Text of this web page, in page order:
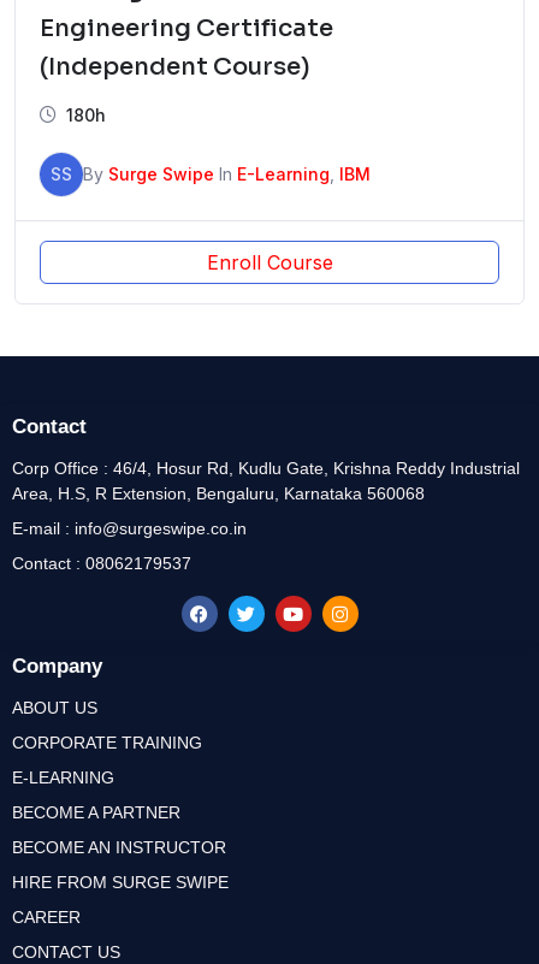
Engineering Certificate
(Independent Course)
180h
SS By Surge Swipe In E-Learning IBM
Enroll Course
Company
ABOUT US
CORPORATE TRAINING
E-LEARNING
BECOME A PARTNER
BECOME AN INSTRUCTOR
HIRE FROM SURGE SWIPE
CAREER
CONTACT US
Contact
Corp Office : 46/4, Hosur Rd, Kudlu Gate, Krishna Reddy Industrial
Area, H.S, R Extension, Bengaluru, Karnataka 560068
E-mail : info@surgeswipe.co.in
Contact : 08062179537